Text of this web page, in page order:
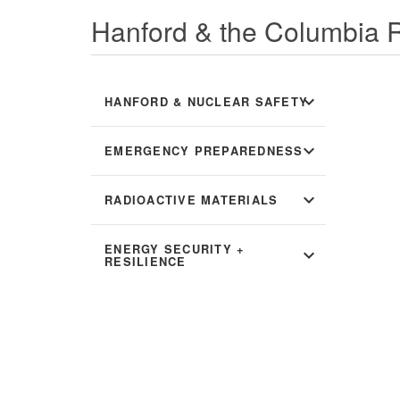
Hanford & the Columbia
HANFORD & NUCLEAR SAFETY
expand_more
EMERGENCY PREPAREDNESSexpand_more
RADIOACTIVE MATERIALS expand_more
ENERGY SECURITY +
RESILIENCE expand_more